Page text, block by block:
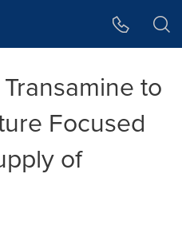
to
Focused
of